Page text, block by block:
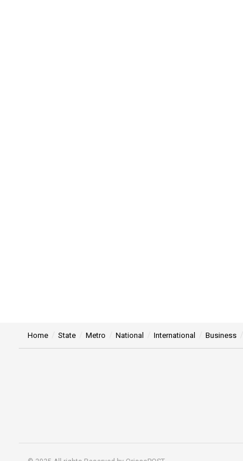
Home State Metro National International Business